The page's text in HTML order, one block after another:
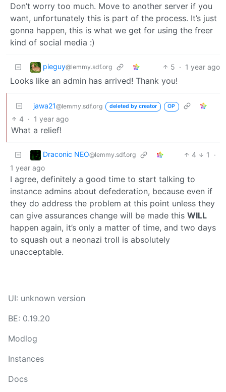
Don’t worry too much. Move to another server if you
want, unfortunately this is part of the process. It’s just
gonna happen, this is what we get for using the freer
kind of social media :)
pieguy@lemmy.sdf.org 5 · 1 year ago
Looks like an admin has arrived! Thank you!
jawa21@lemmy.sdf.org deleted by creator OP
4 · 1 year ago
What a relief!
Draconic NEO@lemmy.sdf.org 4 1
·
1 year ago
I agree, definitely a good time to start talking to
instance admins about defederation, because even if
they do address the problem at this point unless they
can give assurances change will be made this WILL
happen again, it’s only a matter of time, and two days
to squash out a neonazi troll is absolutely
unacceptable.
UI: unknown version
BE: 0.19.20
Modlog
Instances
Docs